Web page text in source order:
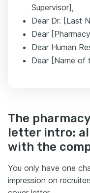
Supervisor],
Dear Dr. [Last
Dear
Dear Human
Dear [Name of
The
letter intro:
with the
You only have one
impression on